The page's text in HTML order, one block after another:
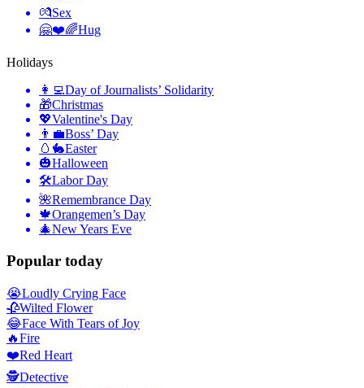
💏Sex
🤗❤️🌈Hug
Holidays
👩‍💻Day of Journalists’ Solidarity
🎁Christmas
💖Valentine's Day
👨‍💼Boss’ Day
🥚🐇Easter
🎃Halloween
🛠Labor Day
🌺Remembrance Day
🍁Orangemen’s Day
🎄New Years Eve
Popular today
😭Loudly Crying Face
🥀Wilted Flower
😂Face With Tears of Joy
🔥Fire
❤️Red Heart
🕵️Detective